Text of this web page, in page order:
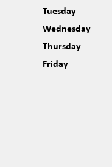
Tuesday
Wednesday
Thursday
Friday